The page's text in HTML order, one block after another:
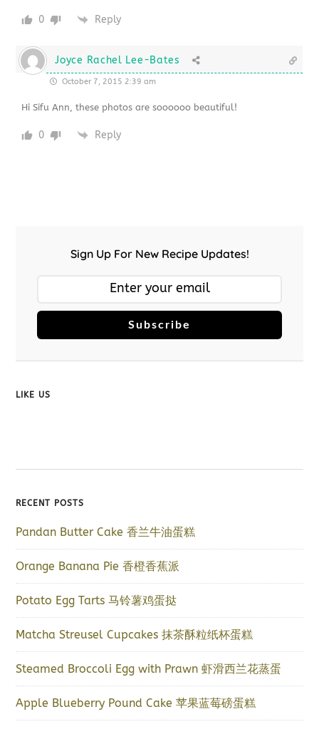
0 Reply
Joyce Rachel Lee-Bates
October 7, 2015 2:39 am
Hi Sifu Ann, these photos are soooooo beautiful!
0 Reply
Sign Up For New Recipe Updates!
Subscribe
LIKE US
RECENT POSTS
Pandan Butter Cake 香兰牛油蛋糕
Orange Banana Pie 香橙香蕉派
Potato Egg Tarts 马铃薯鸡蛋挞
Matcha Streusel Cupcakes 抹茶酥粒纸杯蛋糕
Steamed Broccoli Egg with Prawn 虾滑西兰花蒸蛋
Apple Blueberry Pound Cake 苹果蓝莓磅蛋糕